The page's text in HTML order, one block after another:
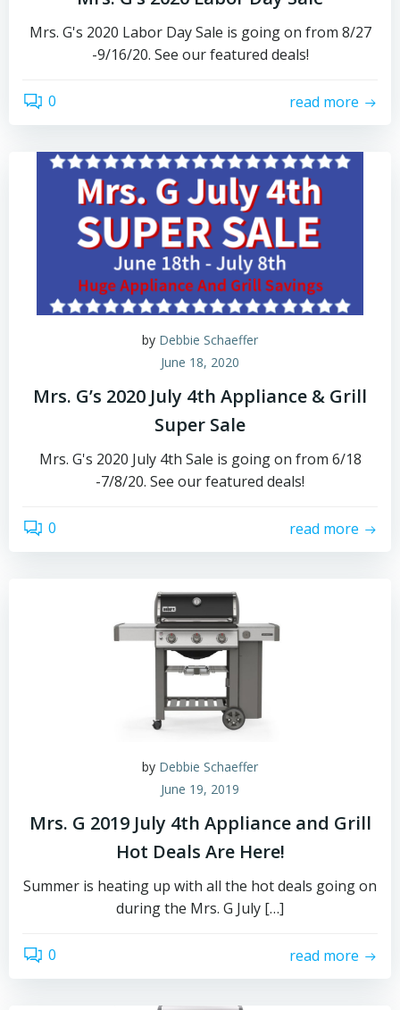
Mrs. G's 2020 Labor Day Sale is going on from 8/27
-9/16/20. See our featured deals!
0 read more
by Debbie Schaeffer
June 18, 2020
Mrs. G’s 2020 July 4th Appliance & Grill
Super Sale
Mrs. G's 2020 July 4th Sale is going on from 6/18
-7/8/20. See our featured deals!
0 read more
by Debbie Schaeffer
June 19, 2019
Mrs. G 2019 July 4th Appliance and Grill
Hot Deals Are Here!
Summer is heating up with all the hot deals going on
during the Mrs. G July […]
0 read more